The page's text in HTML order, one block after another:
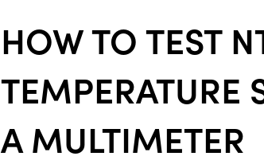
HOW TO TEST
TEMPERATURE
A MULTIMETER